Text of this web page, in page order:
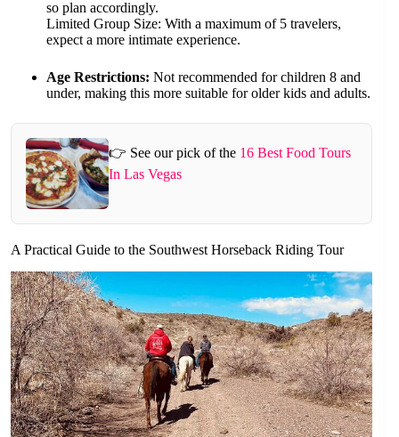
so plan accordingly.
Limited Group Size: With a maximum of 5 travelers,
expect a more intimate experience.
Age Restrictions: Not recommended for children 8 and
under, making this more suitable for older kids and adults.
👉 See our pick of the 16 Best Food Tours
In Las Vegas
A Practical Guide to the Southwest Horseback Riding Tour